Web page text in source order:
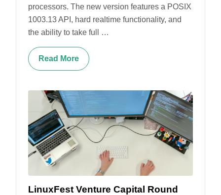
processors. The new version features a POSIX
1003.13 API, hard realtime functionality, and
the ability to take full …
Read More
LinuxFest Venture Capital Round